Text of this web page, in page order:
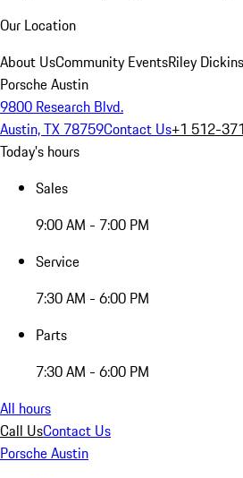
Our Location
About UsCommunity EventsRiley
Porsche Austin
9800 Research Blvd.
Austin, TX 78759Contact Us+1 512-
Today's hours
Sales
9:00 AM - 7:00 PM
Service
7:30 AM - 6:00 PM
Parts
7:30 AM - 6:00 PM
All hours
Call UsContact Us
Porsche Austin